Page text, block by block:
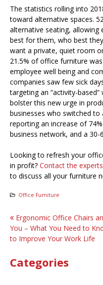
The statistics rolling into
toward alternative spaces.
alternative seating,
best for them, who best
want a private, quiet room
21.5% of office furniture
employee well being and
companies saw few sick
targeting an “activity-
bolster this new urge in
businesses who switched
reporting an increase of
business network, and a 30-
Looking to refresh your
in profit? Contact the
to discuss all your furniture
Office Furniture
Post
navigation
Ergonomic Office Chairs
You – What You Need to
to Improve Your Work Life
Categories